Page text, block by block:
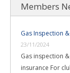
Members
Gas Inspection
23/11/2024
Gas inspection
insurance For